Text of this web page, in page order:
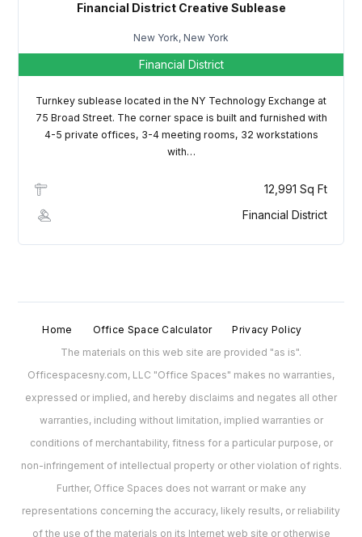
Financial District Creative Sublease
New York, New York
Financial District
Turnkey sublease located in the NY Technology Exchange at
75 Broad Street. The corner space is built and furnished with
4-5 private offices, 3-4 meeting rooms, 32 workstations
with…
12,991 Sq Ft
Financial District
Home Office Space Calculator
Privacy Policy
The materials on this web site are provided "as is".
Officespacesny.com, LLC "Office Spaces" makes no warranties,
expressed or implied, and hereby disclaims and negates all other
warranties, including without limitation, implied warranties or
conditions of merchantability, fitness for a particular purpose, or
non-infringement of intellectual property or other violation of rights.
Further, Office Spaces does not warrant or make any
representations concerning the accuracy, likely results, or reliability
of the use of the materials on its Internet web site or otherwise